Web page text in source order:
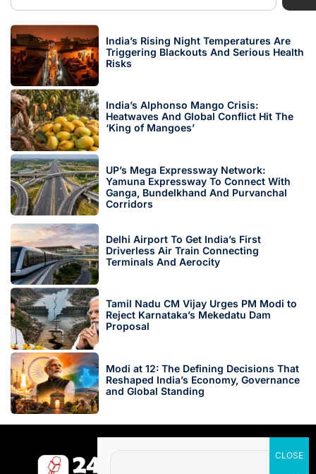
India’s Rising Night Temperatures Are
Triggering Blackouts And Serious Health
Risks
India’s Alphonso Mango Crisis:
Heatwaves And Global Conflict Hit The
‘King of Mangoes’
UP’s Mega Expressway Network:
Yamuna Expressway To Connect With
Ganga, Bundelkhand And Purvanchal
Corridors
Delhi Airport To Get India’s First
Driverless Air Train Connecting
Terminals And Aerocity
Tamil Nadu CM Vijay Urges PM Modi to
Reject Karnataka’s Mekedatu Dam
Proposal
Modi at 12: The Defining Decisions That
Reshaped India’s Economy, Governance
and Global Standing